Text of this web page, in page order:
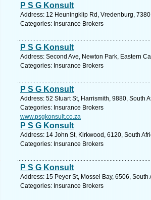
P S G Konsult
Address: 12 Heuningklip Rd, Vredenburg,
Categories: Insurance Brokers
P S G Konsult
Address: Second Ave, Newton Park, Eastern
Categories: Insurance Brokers
P S G Konsult
Address: 52 Stuart St, Harrismith, 9880, South
Categories: Insurance Brokers
www.psgkonsult.co.za
P S G Konsult
Address: 14 John St, Kirkwood, 6120, South
Categories: Insurance Brokers
P S G Konsult
Address: 15 Peyer St, Mossel Bay, 6506,
Categories: Insurance Brokers